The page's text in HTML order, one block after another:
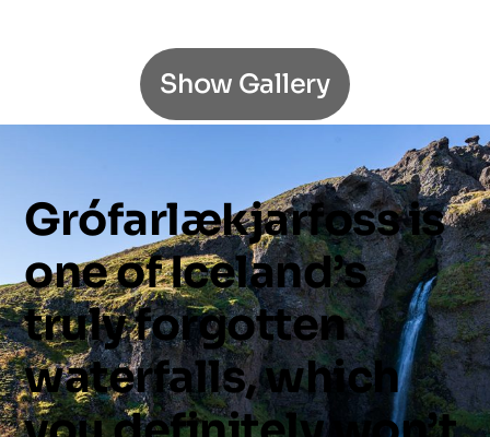
Show Gallery
Grófarlækjarfossis
oneofIceland’s
trulyforgotten
waterfalls,which